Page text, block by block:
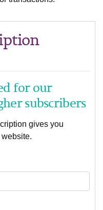
for our
subscribers
gives you